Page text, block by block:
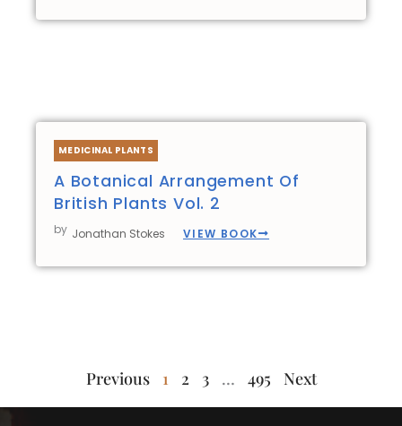
MEDICINAL PLANTS
A Botanical Arrangement Of
British Plants Vol. 2
by Jonathan Stokes VIEW BOOK
Previous 1 2 3 … 495 Next